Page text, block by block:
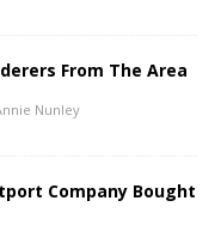
From The Area
Nunley
Company Bought